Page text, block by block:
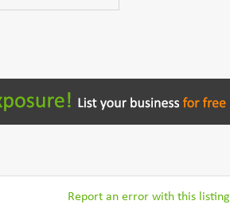
Report an error with this listing